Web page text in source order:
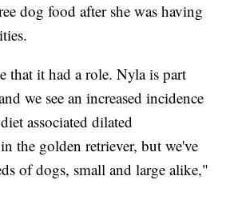
dog food after she was having
that it had a role. Nyla is part
we see an increased incidence
associated dilated
the golden retriever, but we've
of dogs, small and large alike,"